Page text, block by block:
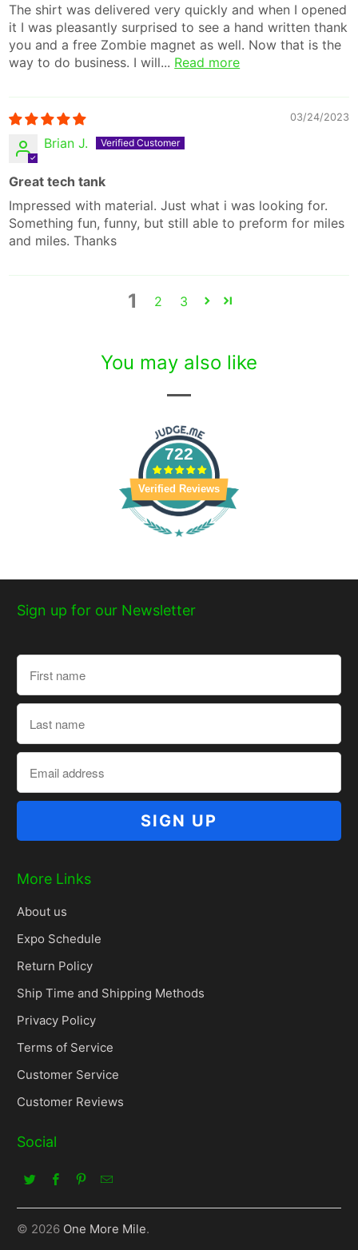
The shirt was delivered very quickly and when I opened
it I was pleasantly surprised to see a hand written thank
you and a free Zombie magnet as well. Now that is the
way to do business. I will... Read more
03/24/2023
Brian J.
Great tech tank
Impressed with material. Just what i was looking for.
Something fun, funny, but still able to preform for miles
and miles. Thanks
1 2 3
You may also like
722
Verified Reviews
Sign up for our Newsletter
More Links
About us
Expo Schedule
Return Policy
Ship Time and Shipping Methods
Privacy Policy
Terms of Service
Customer Service
Customer Reviews
Social
© 2026 One More Mile.